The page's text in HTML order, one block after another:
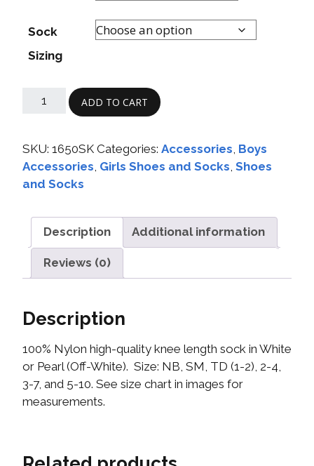
Sock
Sizing
ADD TO CART
SKU: 1650SK Categories: Accessories Boys
Accessories Girls Shoes and Socks Shoes
and Socks
Description Additional information
Reviews (0)
Description
100% Nylon high-quality knee length sock in White
or Pearl (Off-White). Size: NB, SM, TD (1-2), 2-4,
3-7, and 5-10. See size chart in images for
measurements.